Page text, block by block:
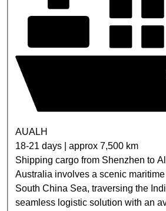
AUALH
18-21 days | approx 7,500 km
Shipping cargo from Shenzhen to
Australia involves a scenic
South China Sea, traversing the
seamless logistic solution with an